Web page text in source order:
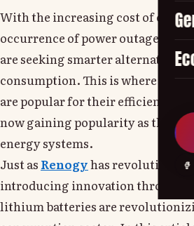
With the increasing cost of
occurrence of power outages,
are seeking smarter alternatives
consumption. This is where
are popular for their efficiency
now gaining popularity as the
energy systems.
Just as Renogyhas
introducing innovation through
lithium batteries are